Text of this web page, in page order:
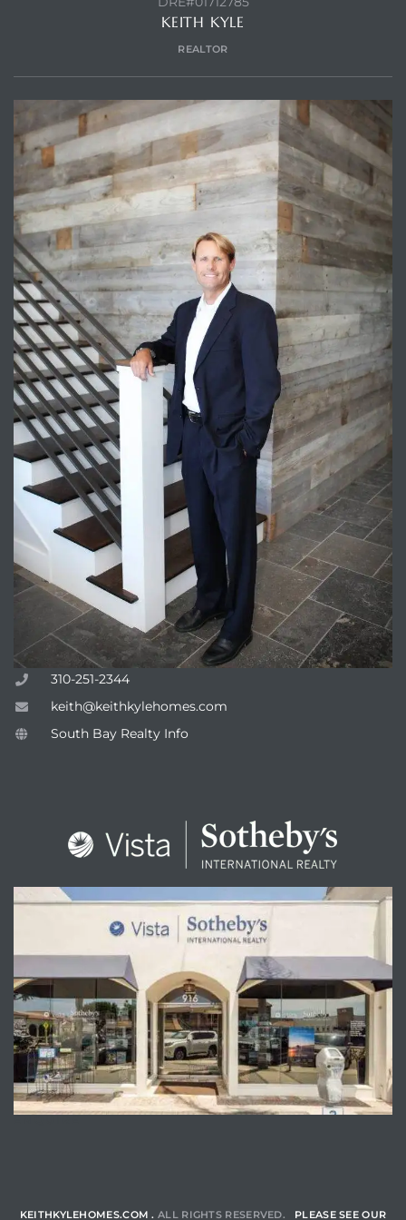
KEITH KYLE
REALTOR
310-251-2344
keith@keithkylehomes.com
South Bay Realty Info
KEITHKYLEHOMES.COM . ALL RIGHTS RESERVED. PLEASE SEE OUR